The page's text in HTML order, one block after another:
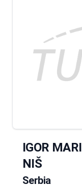
IGOR
NIŠ
Serbia